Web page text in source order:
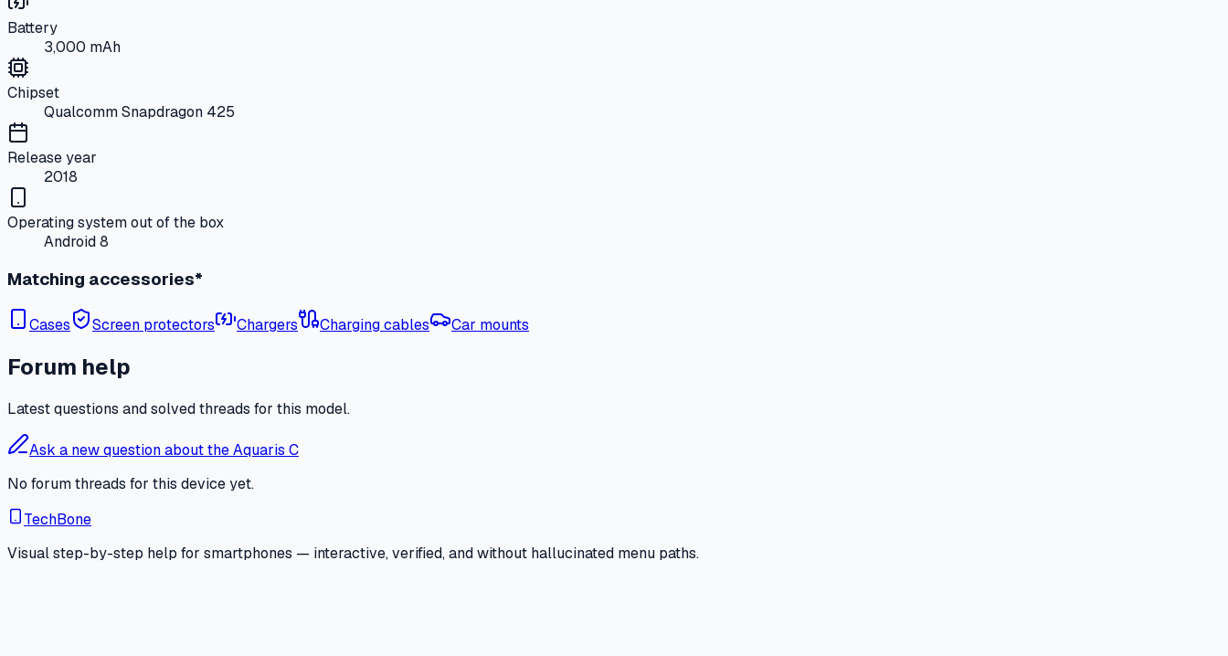
Battery
3,000 mAh
Chipset
Qualcomm Snapdragon 425
Release year
2018
Operating system out of the box
Android 8
Matching accessories*
Cases Screen protectors Chargers Charging cables Car mounts
Forum help
Latest questions and solved threads for this model.
Ask a new question about the Aquaris C
No forum threads for this device yet.
TechBone
Visual step-by-step help for smartphones — interactive, verified, and without hallucinated menu paths.